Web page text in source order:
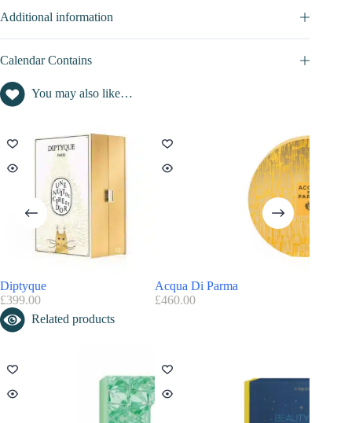
Additional information
Calendar Contains
You may also like…
Diptyque
£399.00
Acqua Di Parma
£460.00
Related products